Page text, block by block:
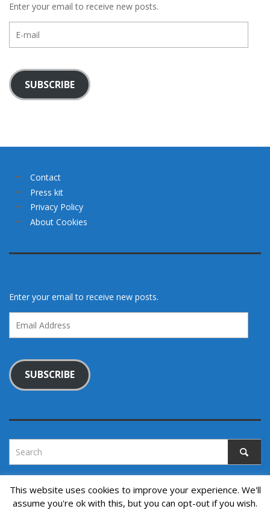
Enter your email to receive new posts.
mail
SUBSCRIBE
Contact
Press kit
Privacy Policy
About Cookies
Enter your email to receive new posts.
Address
SUBSCRIBE
This website uses cookies to improve your experience. We'll
assume you're ok with this, but you can opt-out if you wish.